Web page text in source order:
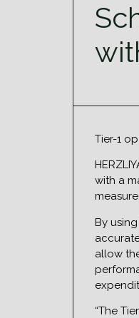
Tier-1
with a
By
allow
“The